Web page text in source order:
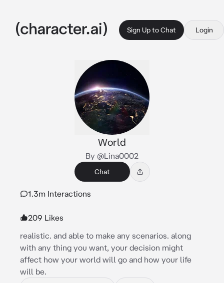
Sign Up to Chat Login
World
By @Lina0002
Chat
1.3m Interactions
209 Likes
realistic. and able to make any scenarios. along
with any thing you want, your decision might
affect how your world will go and how your life
will be.